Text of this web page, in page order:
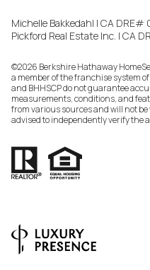
Michelle Bakkedahl | CA DRE#
Pickford Real Estate Inc. | CA
©2026 Berkshire Hathaway
a member of the franchise system
and BHHSCP do not guarantee
measurements, conditions, and
from various sources and will not
advised to independently verify the